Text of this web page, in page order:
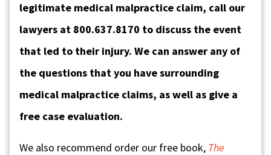
legitimate medical malpractice claim, call our
lawyers at 800.637.8170 to discuss the event
that led to their injury. We can answer any of
the questions that you have surrounding
medical malpractice claims, as well as give a
free case evaluation.
We also recommend order our free book, The